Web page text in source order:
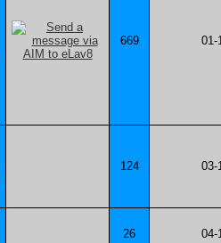
669 01-
124 03-
26 04-